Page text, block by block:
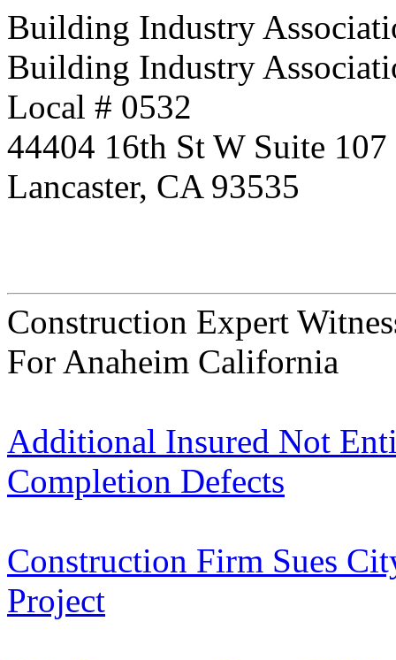
Building Industry
Building Industry
Local # 0532
44404 16th St W Suite 107
Lancaster, CA 93535
Construction Expert
For Anaheim California
Additional Insured Not
Completion Defects
Construction Firm Sues
Project